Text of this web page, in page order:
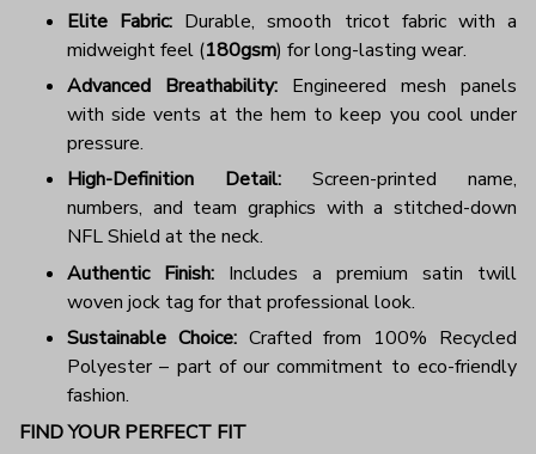
Elite Fabric: Durable, smooth tricot fabric with a
midweight feel (180gsm) for long-lasting wear.
Advanced Breathability: Engineered mesh panels
with side vents at the hem to keep you cool under
pressure.
High-Definition Detail: Screen-printed name,
numbers, and team graphics with a stitched-down
NFL Shield at the neck.
Authentic Finish: Includes a premium satin twill
woven jock tag for that professional look.
Sustainable Choice:Crafted from 100% Recycled
Polyester – part of our commitment to eco-friendly
fashion.
FIND YOUR PERFECT FIT